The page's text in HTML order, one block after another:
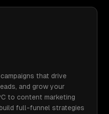
that drive
and grow your
to content marketing
full-funnel strategies